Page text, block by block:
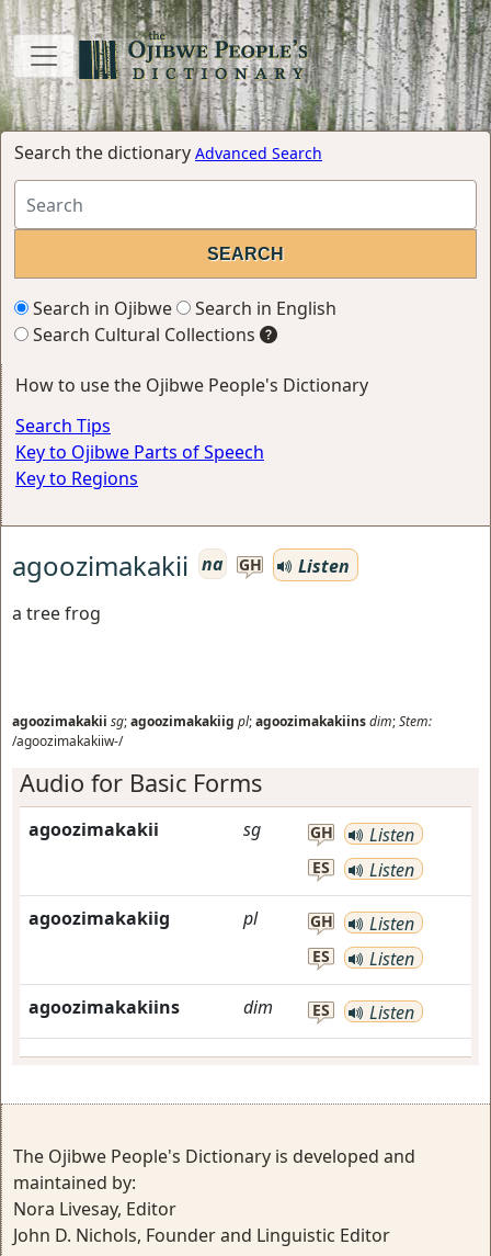
Search the dictionary Advanced Search
Search in Ojibwe
Search in English
Search Cultural Collections
How to use the Ojibwe People's Dictionary
Search Tips
Key to Ojibwe Parts of Speech
Key to Regions
agoozimakakii na GH
Listen
a tree frog
agoozimakakii sg;agoozimakakiig pl;agoozimakakiinsdim;Stem:
/agoozimakakiiw-/
Audio for Basic Forms
agoozimakakii sg GH Listen
ES Listen
agoozimakakiig pl GH Listen
ES Listen
agoozimakakiins dim ES Listen
The Ojibwe People's Dictionary is developed and
maintained by:
Nora Livesay, Editor
John D. Nichols, Founder and Linguistic Editor